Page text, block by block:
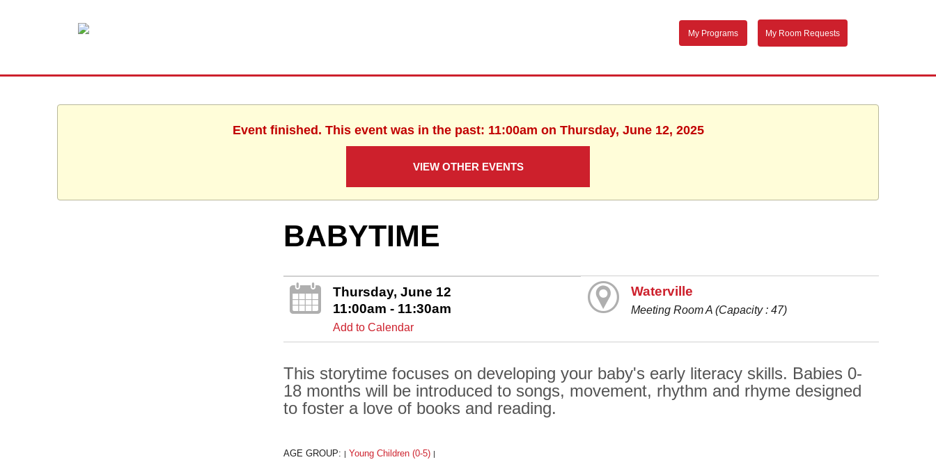
My Programs My Room Requests
Event finished. This event was in the past: 11:00am on Thursday, June 12, 2025
VIEW OTHER EVENTS
BABYTIME
Thursday, June 12
11:00am - 11:30am
Add to Calendar
Waterville
Meeting Room A (Capacity : 47)
This storytime focuses on developing your baby's early literacy skills. Babies 0-
18 months will be introduced to songs, movement, rhythm and rhyme designed
to foster a love of books and reading.
AGE GROUP: Young Children (0-5)